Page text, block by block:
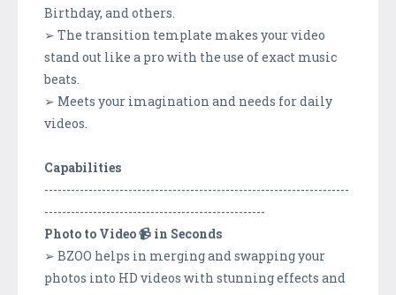
Birthday, and others.
➢ The transition template makes your video
stand out like a pro with the use of exact music
beats.
➢ Meets your imagination and needs for daily
videos.
Capabilities
---------------------------------------------------------------------
--------------------------------------------------
Photo to Video 📹 in Seconds
➢ BZOO helps in merging and swapping your
photos into HD videos with stunning effects and